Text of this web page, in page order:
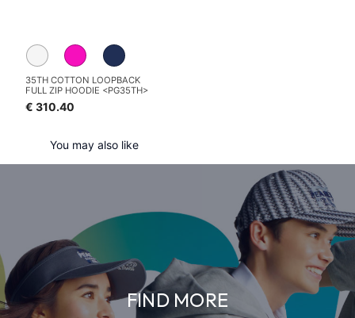
35TH COTTON LOOPBACK
FULL ZIP HOODIE <PG35TH>
€ 310.40
You may also like
FIND MORE